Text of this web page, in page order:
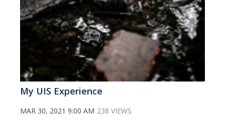
My UIS Experience
MAR 30, 2021 9:00 AM 238 VIEWS